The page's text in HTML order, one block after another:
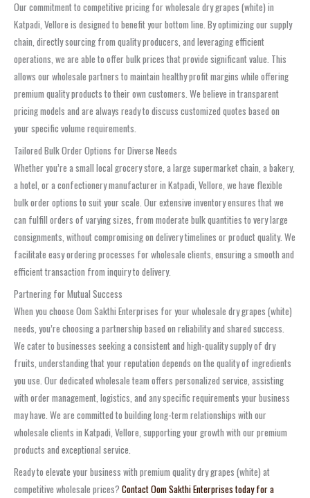
Our commitment to competitive pricing for wholesale dry grapes (white) in
Katpadi, Vellore is designed to benefit your bottom line. By optimizing our supply
chain, directly sourcing from quality producers, and leveraging efficient
operations, we are able to offer bulk prices that provide significant value. This
allows our wholesale partners to maintain healthy profit margins while offering
premium quality products to their own customers. We believe in transparent
pricing models and are always ready to discuss customized quotes based on
your specific volume requirements.
Tailored Bulk Order Options for Diverse Needs
Whether you’re a small local grocery store, a large supermarket chain, a bakery,
a hotel, or a confectionery manufacturer in Katpadi, Vellore, we have flexible
bulk order options to suit your scale. Our extensive inventory ensures that we
can fulfill orders of varying sizes, from moderate bulk quantities to very large
consignments, without compromising on delivery timelines or product quality. We
facilitate easy ordering processes for wholesale clients, ensuring a smooth and
efficient transaction from inquiry to delivery.
Partnering for Mutual Success
When you choose Oom Sakthi Enterprises for your wholesale dry grapes (white)
needs, you’re choosing a partnership based on reliability and shared success.
We cater to businesses seeking a consistent and high-quality supply of dry
fruits, understanding that your reputation depends on the quality of ingredients
you use. Our dedicated wholesale team offers personalized service, assisting
with order management, logistics, and any specific requirements your business
may have. We are committed to building long-term relationships with our
wholesale clients in Katpadi, Vellore, supporting your growth with our premium
products and exceptional service.
Ready to elevate your business with premium quality dry grapes (white) at
competitive wholesale prices? Contact Oom Sakthi Enterprises today for a